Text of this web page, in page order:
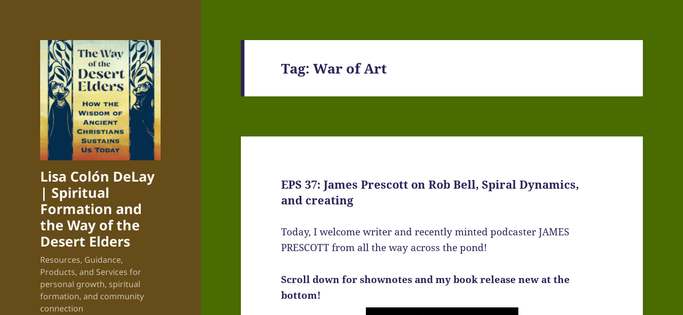
Lisa Colón DeLay
| Spiritual
Formation and
the Way of the
Desert Elders
Resources, Guidance,
Products, and Services for
personal growth, spiritual
formation, and community
connection
Tag:War of Art
EPS 37: James Prescott on Rob Bell, Spiral Dynamics,
and creating
Today, I welcome writer and recently minted podcaster JAMES
PRESCOTT from all the way across the pond!
Scroll down for shownotes and my book release new at the
bottom!